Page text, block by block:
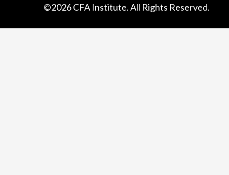
©2026CFA Institute. All Rights Reserved.